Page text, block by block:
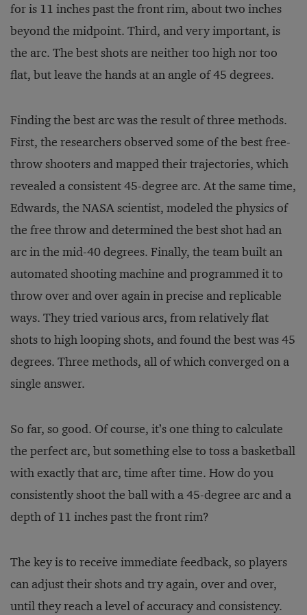
for is 11 inches past the front rim, about two inches
beyond the midpoint. Third, and very important, is
the arc. The best shots are neither too high nor too
flat, but leave the hands at an angle of 45 degrees.
Finding the best arc was the result of three methods.
First, the researchers observed some of the best free-
throw shooters and mapped their trajectories, which
revealed a consistent 45-degree arc. At the same time,
Edwards, the NASA scientist, modeled the physics of
the free throw and determined the best shot had an
arc in the mid-40 degrees. Finally, the team built an
automated shooting machine and programmed it to
throw over and over again in precise and replicable
ways. They tried various arcs, from relatively flat
shots to high looping shots, and found the best was 45
degrees. Three methods, all of which converged on a
single answer.
So far, so good. Of course, it’s one thing to calculate
the perfect arc, but something else to toss a basketball
with exactly that arc, time after time. How do you
consistently shoot the ball with a 45-degree arc and a
depth of 11 inches past the front rim?
The key is to receive immediate feedback, so players
can adjust their shots and try again, over and over,
until they reach a level of accuracy and consistency.